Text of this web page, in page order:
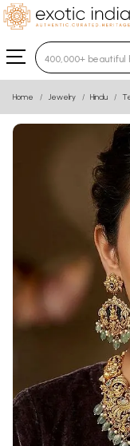
Type 3 or
Home Jewelry Hindu